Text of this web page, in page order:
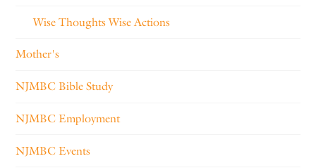
Wise Thoughts Wise Actions
Mother's
NJMBC Bible Study
NJMBC Employment
NJMBC Events